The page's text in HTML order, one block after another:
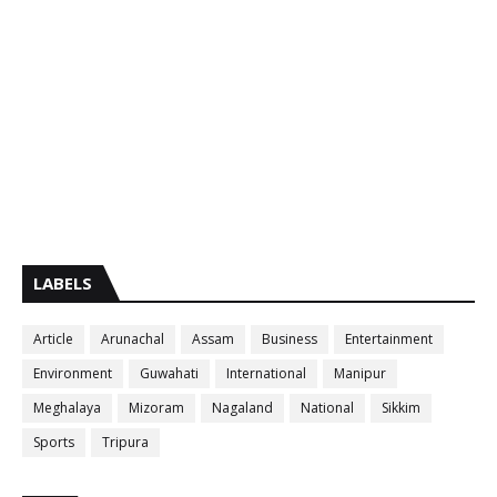
LABELS
Article Arunachal Assam Business
Entertainment
Environment
Guwahati International
Manipur
Meghalaya
Mizoram Nagaland National
Sikkim
Sports
Tripura